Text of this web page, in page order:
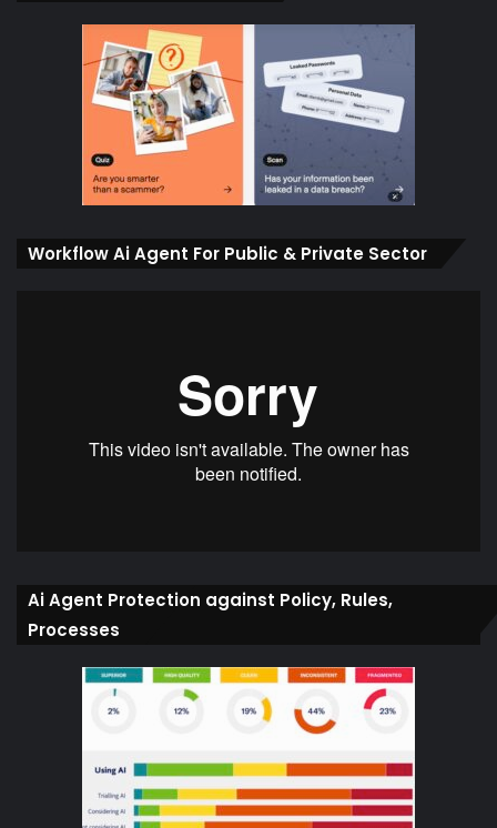
Workflow Ai Agent For Public & Private Sector
Ai Agent Protection against Policy, Rules,
Processes